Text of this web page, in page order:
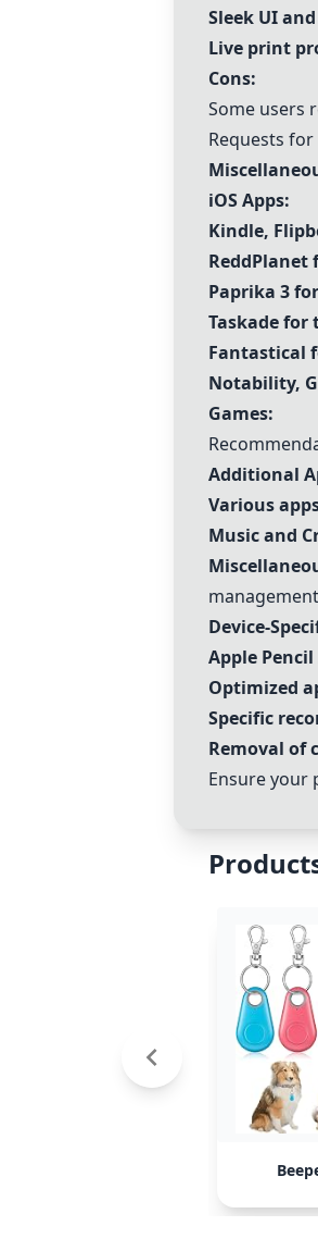
Sleek UI
Live print
Cons:
Some users
Requests
iOS Apps:
Kindle,
ReddPlanet
Paprika 3
Taskadefor
Fantastical
Notability,
Games:
Additional
Various
Music and
Device-
Apple Pencil
Optimized
Specific
Removal of
Ensure your